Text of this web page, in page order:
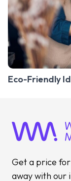
Eco-Friendly
Get a price
away with our